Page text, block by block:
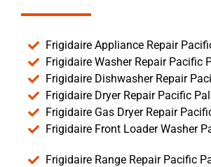
Frigidaire Appliance Repair
Frigidaire Washer Repair Pacific
Frigidaire Dishwasher Repair
Frigidaire Dryer Repair Pacific
Frigidaire Gas Dryer Repair
Frigidaire Front Loader Washer
Frigidaire Range Repair Pacific